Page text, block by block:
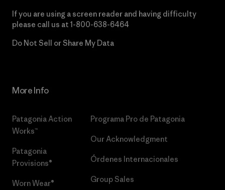
If you are using a screen reader and having difficulty
please call us at 1-800-638-6464
Do Not Sell or Share My Data
More Info
Patagonia Action
Works™
Patagonia
Provisions®
Worn Wear®
Programa Pro de Patagonia
Our Acknowledgment
Órdenes Internacionales
Group Sales